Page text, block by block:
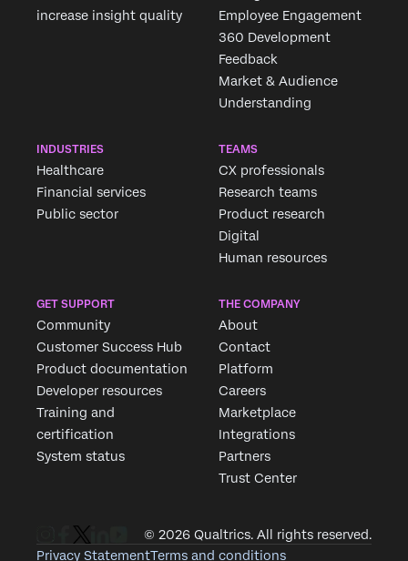
increase insight quality
Employee Engagement
360 Development
Feedback
Market & Audience
Understanding
INDUSTRIES
Healthcare
Financial services
Public sector
TEAMS
CX professionals
Research teams
Product research
Digital
Human resources
GET SUPPORT
Community
Customer Success Hub
Product documentation
Developer resources
Training and
certification
System status
THE COMPANY
About
Contact
Platform
Careers
Marketplace
Integrations
Partners
Trust Center
© 2026 Qualtrics. All rights reserved.
Privacy StatementTerms and conditions